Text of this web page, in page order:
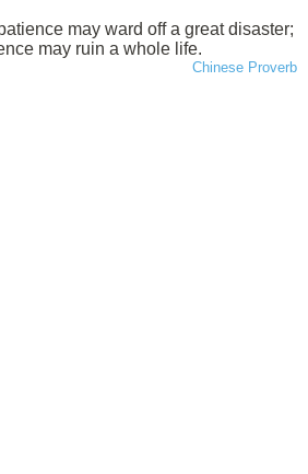
may ward off a great disaster;
may ruin a whole life.
Chinese Proverb